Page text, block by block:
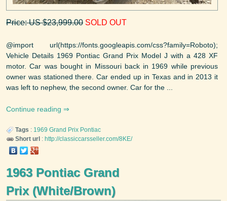
Price: US $23,999.00 SOLD OUT
@import url(https://fonts.googleapis.com/css?family=Roboto);
Vehicle Details 1969 Pontiac Grand Prix Model J with a 428 XF
motor. Car was bought in Missouri back in 1969 while previous
owner was stationed there. Car ended up in Texas and in 2013 it
was left to nephew, the second owner. Car for the ...
Continue reading
Tags : 1969 Grand Prix Pontiac
Short url : http://classiccarsseller.com/8KE/
1963 Pontiac Grand
Prix (White/Brown)